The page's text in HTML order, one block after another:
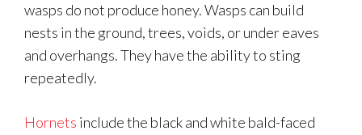
wasps do not produce honey. Wasps can build
nests in the ground, trees, voids, or under eaves
and overhangs. They have the ability to sting
repeatedly.
Hornets include the black and white bald-faced